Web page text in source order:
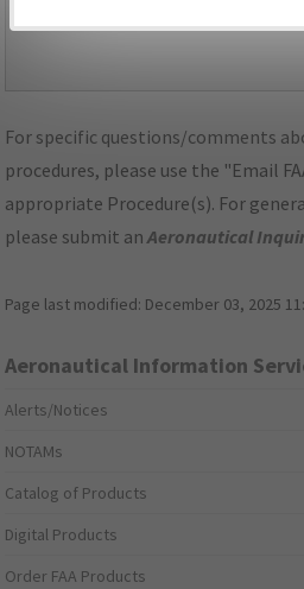
For specific questions/comments
procedures, please use the "Email
appropriate Procedure(s). For
please submit anAeronautical
Page last modified: December 03, 2025
Aeronautical Information
Alerts/Notices
NOTAMs
Catalog of Products
Digital Products
Order FAA Products